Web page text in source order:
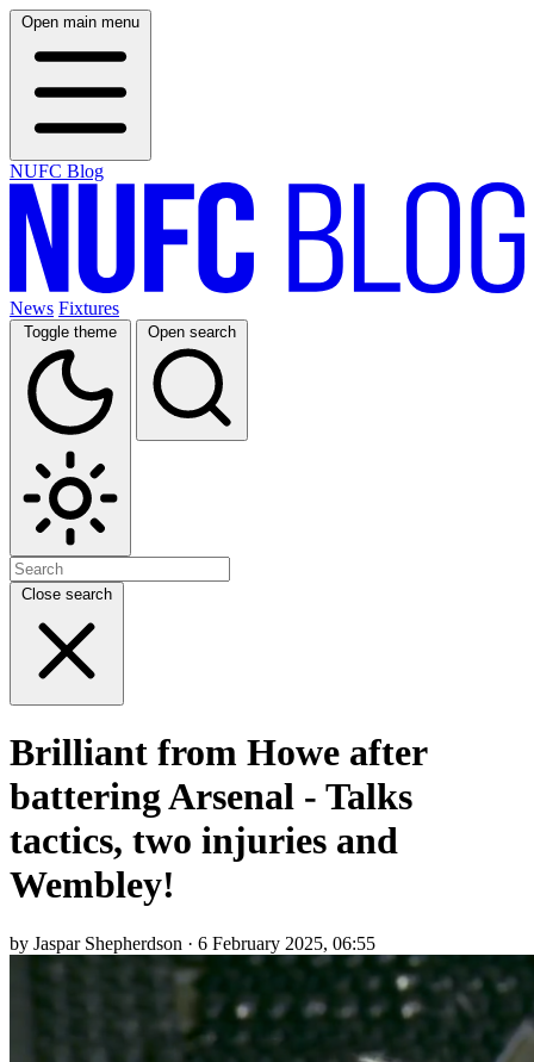
Open main menu
NUFC Blog
News Fixtures
Toggle theme Open search
Close search
Brilliant from Howe after
battering Arsenal - Talks
tactics, two injuries and
Wembley!
by Jaspar Shepherdson · 6 February 2025, 06:55